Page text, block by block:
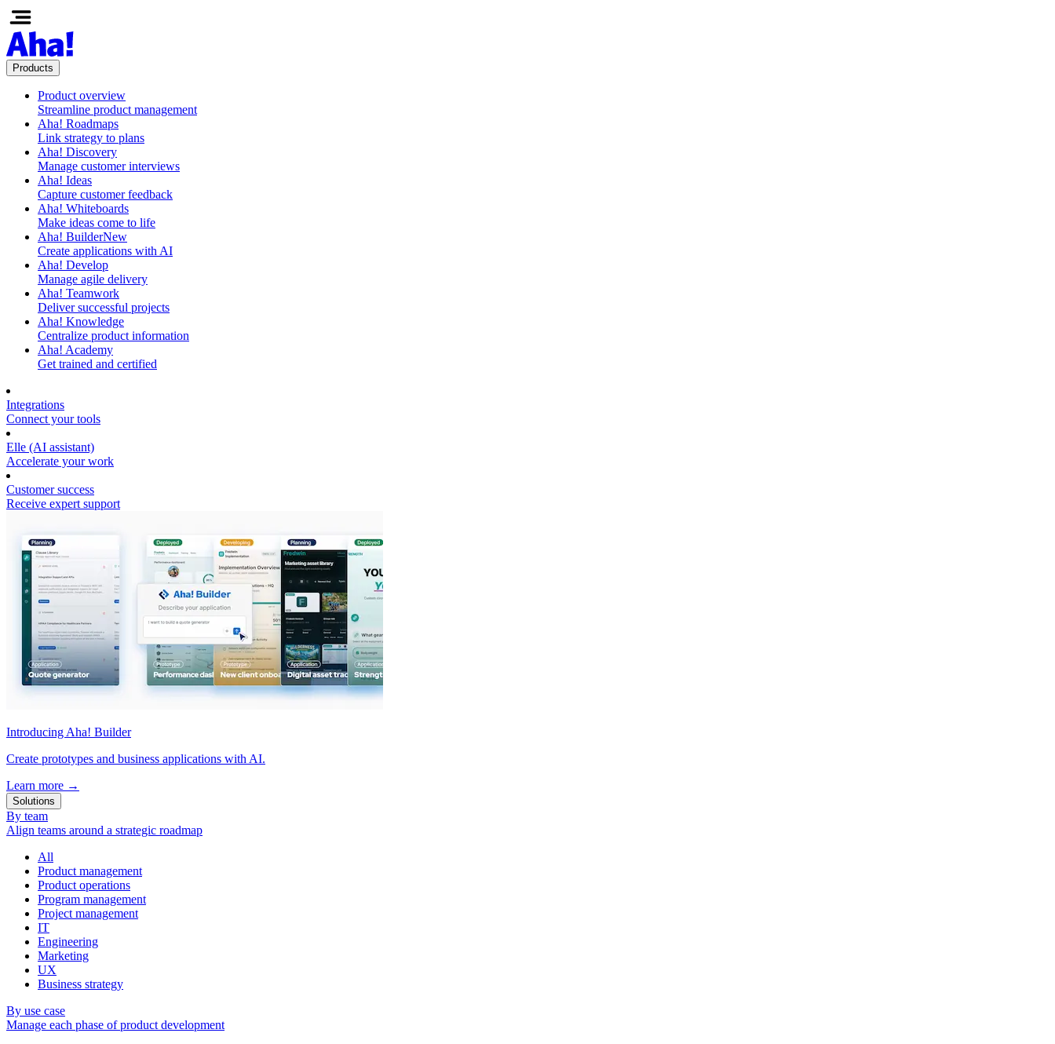
Products
Product overview
Streamline product management
Aha! Roadmaps
Link strategy to plans
Aha! Discovery
Manage customer interviews
Aha! Ideas
Capture customer feedback
Aha! Whiteboards
Make ideas come to life
Aha! BuilderNew
Create applications with AI
Aha! Develop
Manage agile delivery
Aha! Teamwork
Deliver successful projects
Aha! Knowledge
Centralize product information
Aha! Academy
Get trained and certified
Integrations
Connect your tools
Elle (AI assistant)
Accelerate your work
Customer success
Receive expert support
Introducing Aha! Builder
Create prototypes and business applications with AI.
Learn more →
Solutions
By team
Align teams around a strategic roadmap
All
Product management
Product operations
Program management
Project management
IT
Engineering
Marketing
UX
Business strategy
By use case
Manage each phase of product development